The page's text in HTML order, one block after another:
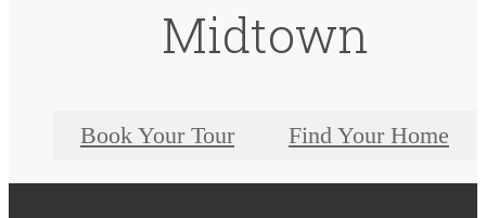
Midtown
Book Your Tour Find Your Home